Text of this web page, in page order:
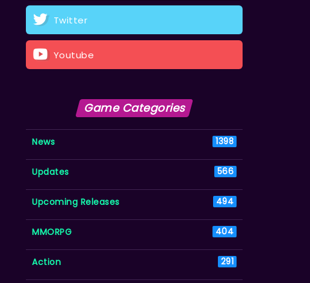
Twitter
Youtube
Game Categories
News 1398
Updates 566
Upcoming Releases 494
MMORPG 404
Action 291